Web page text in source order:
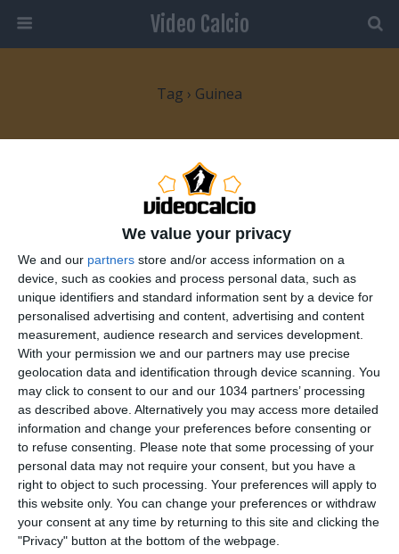
We value your privacy
We and our partners store and/or access information on a
device, such as cookies and process personal data, such as
unique identifiers and standard information sent by a device for
personalised advertising and content, advertising and content
measurement, audience research and services development.
With your permission we and our partners may use precise
geolocation data and identification through device scanning. You
may click to consent to our and our 1034 partners’ processing
as described above. Alternatively you may access more detailed
information and change your preferences before consenting or
to refuse consenting. Please note that some processing of your
personal data may not require your consent, but you have a
right to object to such processing. Your preferences will apply to
this website only. You can change your preferences or withdraw
your consent at any time by returning to this site and clicking the
"Privacy" button at the bottom of the webpage.
Video Calcio
Tag › Guinea
Coppa d’Africa: quarti di finale
NESSUNA RISPOSTA
28 GENNAIO 2008
Coppa d’Africa 2008: Nona giornata
NESSUNA RISPOSTA
Coppa d’Africa 2008: Quinta giornata
NESSUNA RISPOSTA
20 GENNAIO 2008
Coppa d’Africa 2008: Ghana-Guinea 2-
1